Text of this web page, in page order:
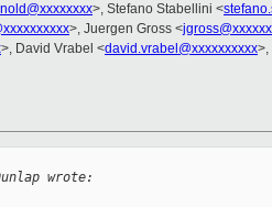
>, Stefano Stabellini <
>, Juergen Gross <
>, David Vrabel <david.vrabel@xxxxxxxxxx>,
wrote: